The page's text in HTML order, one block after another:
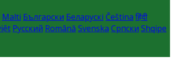
Malti Български Беларускі Čeština हिंदी
Русский Română Svenska Српски Shqipe